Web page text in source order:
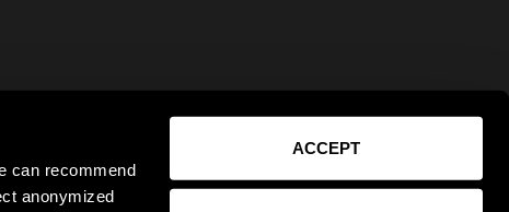
can recommend
anonymized
ACCEPT